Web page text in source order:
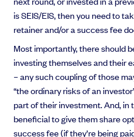
is SEIS/EIS, then you need to
retainer and/or a success fee
Most importantly, there should
investing themselves and their
– any such coupling of those
“the ordinary risks of an
part of their investment. And, in
beneficial to give them share
success fee (if they’re being